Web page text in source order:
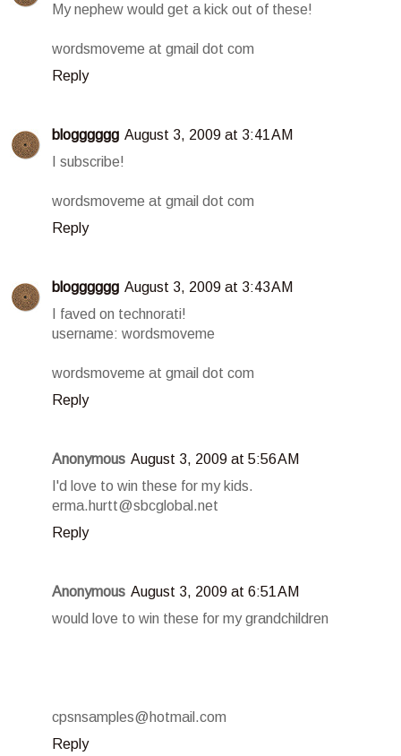
My nephew would get a kick out of these!
wordsmoveme at gmail dot com
Reply
blogggggg August 3, 2009 at 3:41 AM
I subscribe!
wordsmoveme at gmail dot com
Reply
blogggggg August 3, 2009 at 3:43 AM
I faved on technorati!
username: wordsmoveme
wordsmoveme at gmail dot com
Reply
Anonymous August 3, 2009 at 5:56 AM
I'd love to win these for my kids.
erma.hurtt@sbcglobal.net
Reply
Anonymous August 3, 2009 at 6:51 AM
would love to win these for my grandchildren
cpsnsamples@hotmail.com
Reply